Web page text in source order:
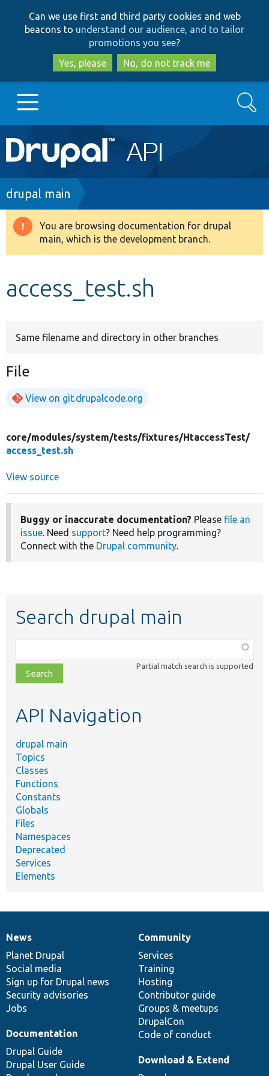
to
main
content
to
search
Can we use first and third party cookies and web
beacons to understand our audience, and to tailor
promotions you see?
Yes, please
No, do not track me
Main
navigation
Go to Drupal.org
Drupal 8+
Develop for Drupal
Search
Breadcrumb
drupal main
Warning
message
You are browsing documentation for drupal
main, which is the development branch.
access_test.sh
Same filename and directory in other branches
File
View on git.drupalcode.org
core/modules/system/tests/fixtures/HtaccessTest/
access_test.sh
View source
Buggy or inaccurate documentation? Please file an
issue. Need support? Need help programming?
Connect with the Drupal community.
Search drupal main
class,
file,
topic,
Partial match search is supported
API Navigation
drupal main
Topics
Classes
Functions
Constants
Globals
Files
Namespaces
Deprecated
Services
Elements
News
items
News
Planet Drupal
Social media
Sign up for Drupal news
Security advisories
Jobs
Our
community
Community
Services
Training
Hosting
Contributor guide
Groups & meetups
DrupalCon
Code of conduct
Documentation
Documentation
Drupal Guide
Drupal User Guide
Drupal
code
base
Download & Extend
Governance
of
community